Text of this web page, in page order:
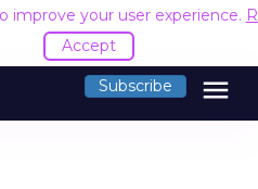
improve your user experience.
Accept
Subscribe menu